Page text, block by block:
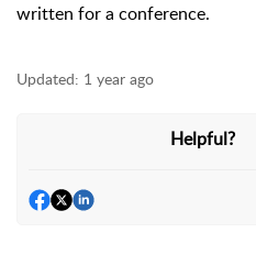
written for a conference.
Updated: 1 year ago
Helpful?